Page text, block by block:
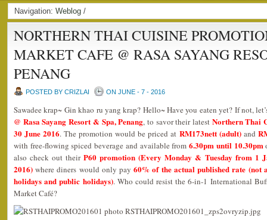
Navigation: Weblog /
NORTHERN THAI CUISINE
MARKET CAFE @ RASA SAYANG
PENANG
POSTED BY CRIZLAI ON JUNE - 7 - 2016
Sawadee krap~ Gin khao ru yang krap? Hello~ Have you eaten yet? If not,
@ Rasa Sayang Resort & Spa, Penang, to savor their latest Northern Thai
30 June 2016. The promotion would be priced at RM173nett (adult)and
with free-flowing spiced beverage and available from6.30pm until 10.30pm
also check out theirP60 promotion (Every Monday & Tuesday from 1
2016) where diners would only pay60% of the actual published rate (not
holidays and public holidays). Who could resist the 6-in-1 International
Market Café?